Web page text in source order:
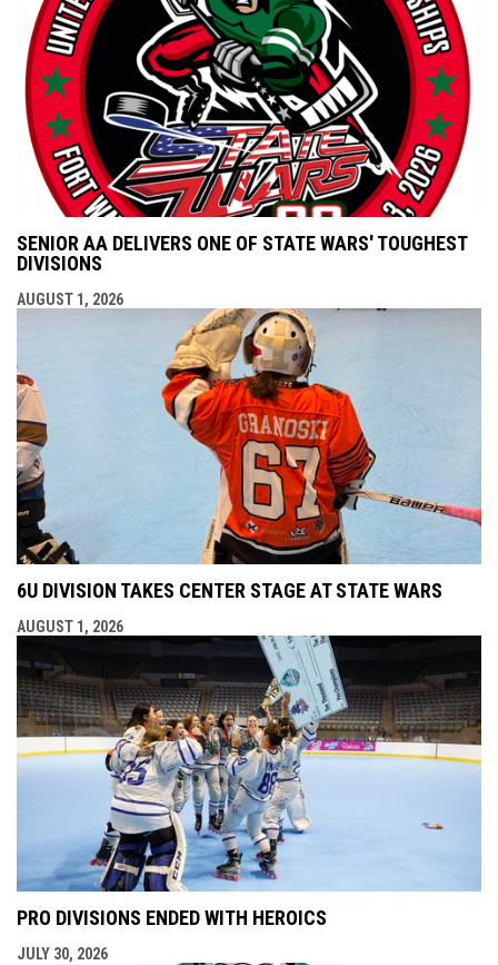
SENIOR AA DELIVERS ONE OF STATE WARS' TOUGHEST
DIVISIONS
AUGUST 1, 2026
6U DIVISION TAKES CENTER STAGE AT STATE WARS
AUGUST 1, 2026
PRO DIVISIONS ENDED WITH HEROICS
JULY 30, 2026